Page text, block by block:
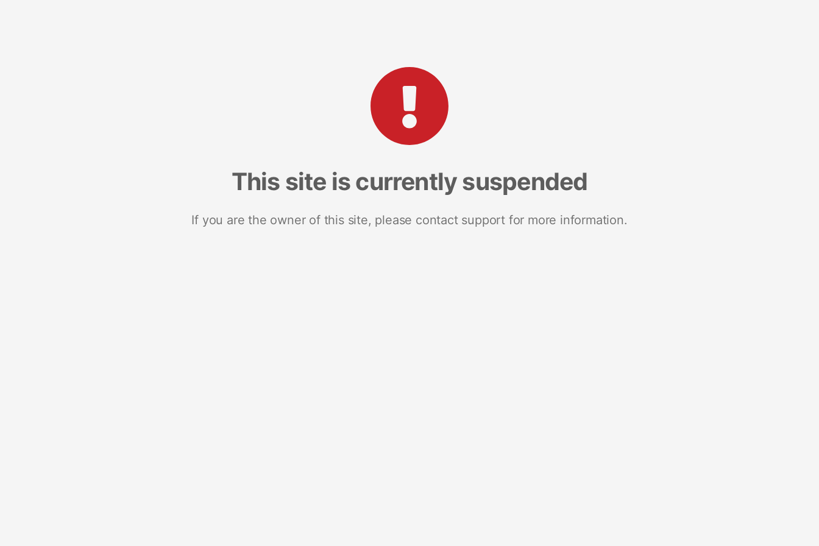
This site is currently suspended
If you are the owner of this site, please contact support for more information.